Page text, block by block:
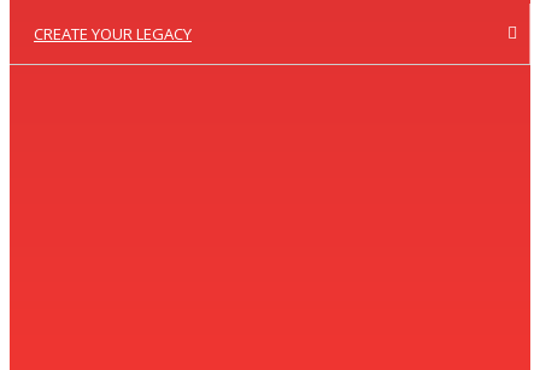
CREATE YOUR LEGACY